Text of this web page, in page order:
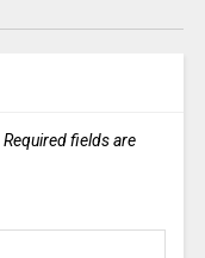
Required fields are